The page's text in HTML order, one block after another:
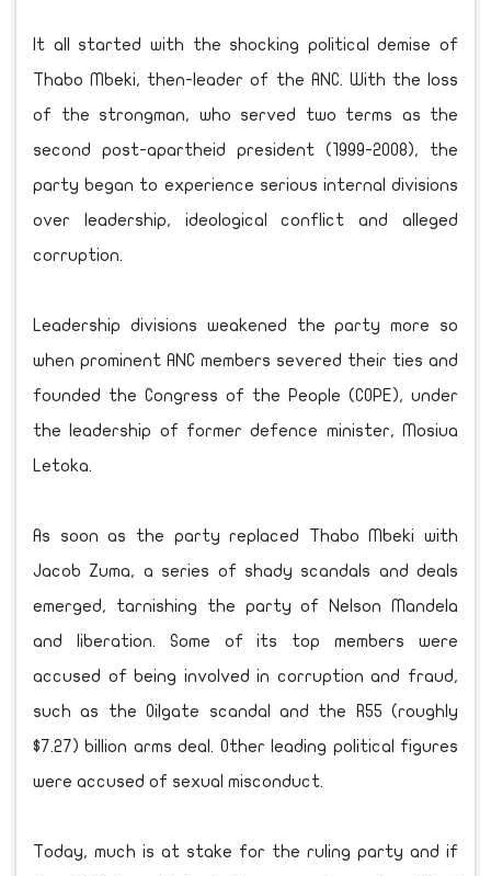
It all started with the shocking political demise of
Thabo Mbeki, then-leader of the ANC. With the loss
of the strongman, who served two terms as the
second post-apartheid president (1999-2008), the
party began to experience serious internal divisions
over leadership, ideological conflict and alleged
corruption.
Leadership divisions weakened the party more so
when prominent ANC members severed their ties and
founded the Congress of the People (COPE), under
the leadership of former defence minister, Mosiua
Letoka.
As soon as the party replaced Thabo Mbeki with
Jacob Zuma, a series of shady scandals and deals
emerged, tarnishing the party of Nelson Mandela
and liberation. Some of its top members were
accused of being involved in corruption and fraud,
such as the Oilgate scandal and the R55 (roughly
$7.27) billion arms deal. Other leading political figures
were accused of sexual misconduct.
Today, much is at stake for the ruling party and if